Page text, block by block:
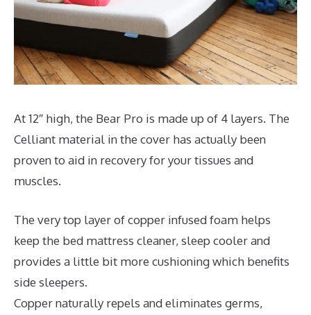
At 12″ high, the Bear Pro is made up of 4 layers. The
Celliant material in the cover has actually been
proven to aid in recovery for your tissues and
muscles.
The very top layer of copper infused foam helps
keep the bed mattress cleaner, sleep cooler and
provides a little bit more cushioning which benefits
side sleepers.
Copper naturally repels and eliminates germs,